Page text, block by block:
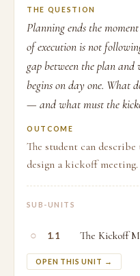
THE QUESTION
Planning ends the
of execution is not
gap between the plan
begins on day one. What
— and what must the
OUTCOME
The student can
design a kickoff meeting.
SUB-UNITS
○ 1.1 The Kickoff
OPEN THIS UNIT →